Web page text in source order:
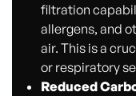
filtration
allergens, and
air. This is a
or respiratory
Reduced